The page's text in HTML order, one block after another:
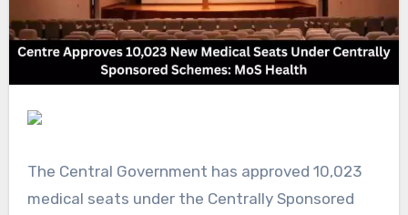
The Central Government has approved 10,023
medical seats under the Centrally Sponsored